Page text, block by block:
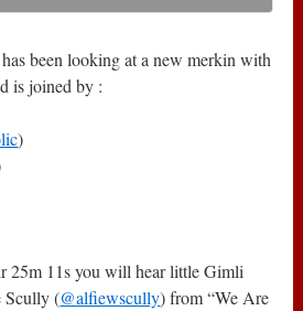
been looking at a new merkin with
is joined by :
)
25m 11s you will hear little Gimli
Scully (@alfiewscully) from “We Are